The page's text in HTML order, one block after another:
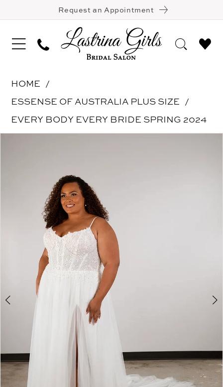
Request an Appointment
HOME
ESSENSE OF AUSTRALIA PLUS SIZE
EVERY BODY EVERY BRIDE SPRING 2024